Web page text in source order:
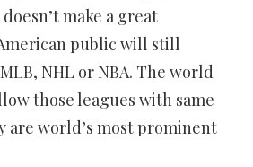
make a great
public will still
NHL or NBA. The world
those leagues with same
are world’s most prominent